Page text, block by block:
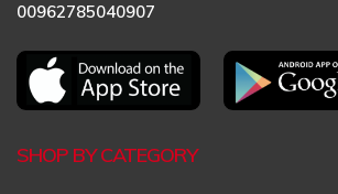
00962785040907
SHOP BY CATEGORY